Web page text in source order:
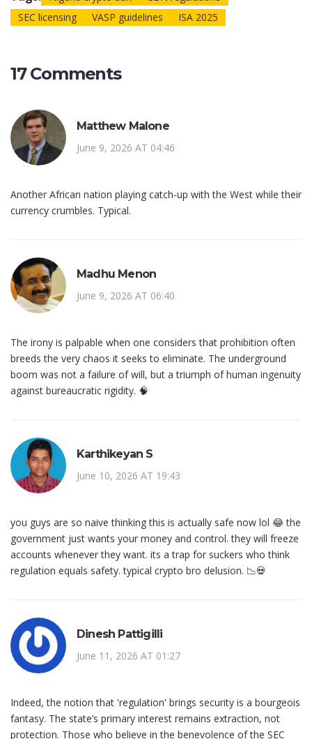
SEC licensing
VASP guidelines ISA 2025
17 Comments
Matthew Malone
June 9, 2026 AT 04:46
Another African nation playing catch-up with the West while their
currency crumbles. Typical.
Madhu Menon
June 9, 2026 AT 06:40
The irony is palpable when one considers that prohibition often
breeds the very chaos it seeks to eliminate. The underground
boom was not a failure of will, but a triumph of human ingenuity
against bureaucratic rigidity. 🧠
Karthikeyan S
June 10, 2026 AT 19:43
you guys are so naive thinking this is actually safe now lol 😂 the
government just wants your money and control. they will freeze
accounts whenever they want. its a trap for suckers who think
regulation equals safety. typical crypto bro delusion. 📉💀
Dinesh Pattigilli
June 11, 2026 AT 01:27
Indeed, the notion that 'regulation' brings security is a bourgeois
fantasy. The state’s primary interest remains extraction, not
protection. Those who believe in the benevolence of the SEC